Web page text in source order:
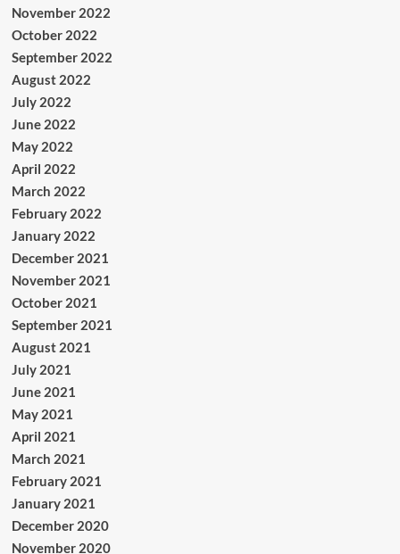
November 2022
October 2022
September 2022
August 2022
July 2022
June 2022
May 2022
April 2022
March 2022
February 2022
January 2022
December 2021
November 2021
October 2021
September 2021
August 2021
July 2021
June 2021
May 2021
April 2021
March 2021
February 2021
January 2021
December 2020
November 2020